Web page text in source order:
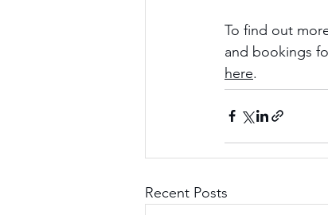
To find out
and bookings
here.
Recent Posts